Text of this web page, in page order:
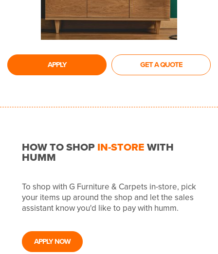
APPLY GET A QUOTE
HOW TO SHOPIN-STOREWITH
HUMM
To shop with G Furniture & Carpets in-store, pick
your items up around the shop and let the sales
assistant know you'd like to pay with humm.
APPLY NOW